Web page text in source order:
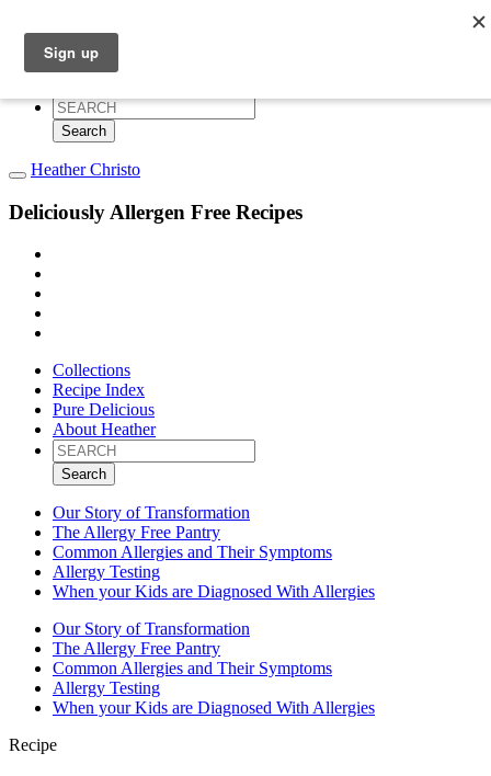
Recipe Index
Pure Delicious
Search
for:
Heather Christo
Deliciously Allergen Free Recipes
Collections
Recipe Index
Pure Delicious
About Heather
Search
for:
Our Story of Transformation
The Allergy Free Pantry
Common Allergies and Their Symptoms
Allergy Testing
When your Kids are Diagnosed With Allergies
Our Story of Transformation
The Allergy Free Pantry
Common Allergies and Their Symptoms
Allergy Testing
When your Kids are Diagnosed With Allergies
Recipe